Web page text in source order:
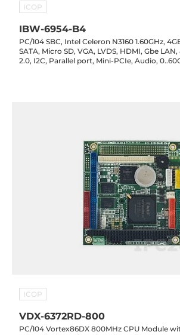
ICOP
IBW-6954-B4
PC/104 SBC, Intel Celeron N3160 1.60GHz,
SATA, Micro SD, VGA, LVDS, HDMI, Gbe
2.0, I2C, Parallel port, Mini-PCIe, Audio,
ICOP
VDX-6372RD-800
PC/104 Vortex86DX 800MHz CPU Module